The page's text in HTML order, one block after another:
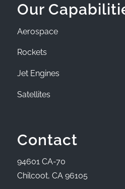
Our
Aerospace
Rockets
Jet Engines
Satellites
Contact
94601 CA-70
Chilcoot, CA 96105